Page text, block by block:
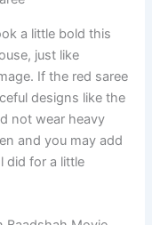
a little bold this
just like
If the red saree
designs like the
not wear heavy
and you may add
did for a little